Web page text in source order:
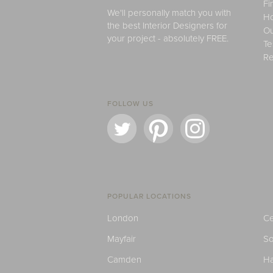
We'll personally match you with
the best Interior Designers for
your project - absolutely FREE.
FOLLOW US
POPULAR LOCATIONS
London
Mayfair
Camden